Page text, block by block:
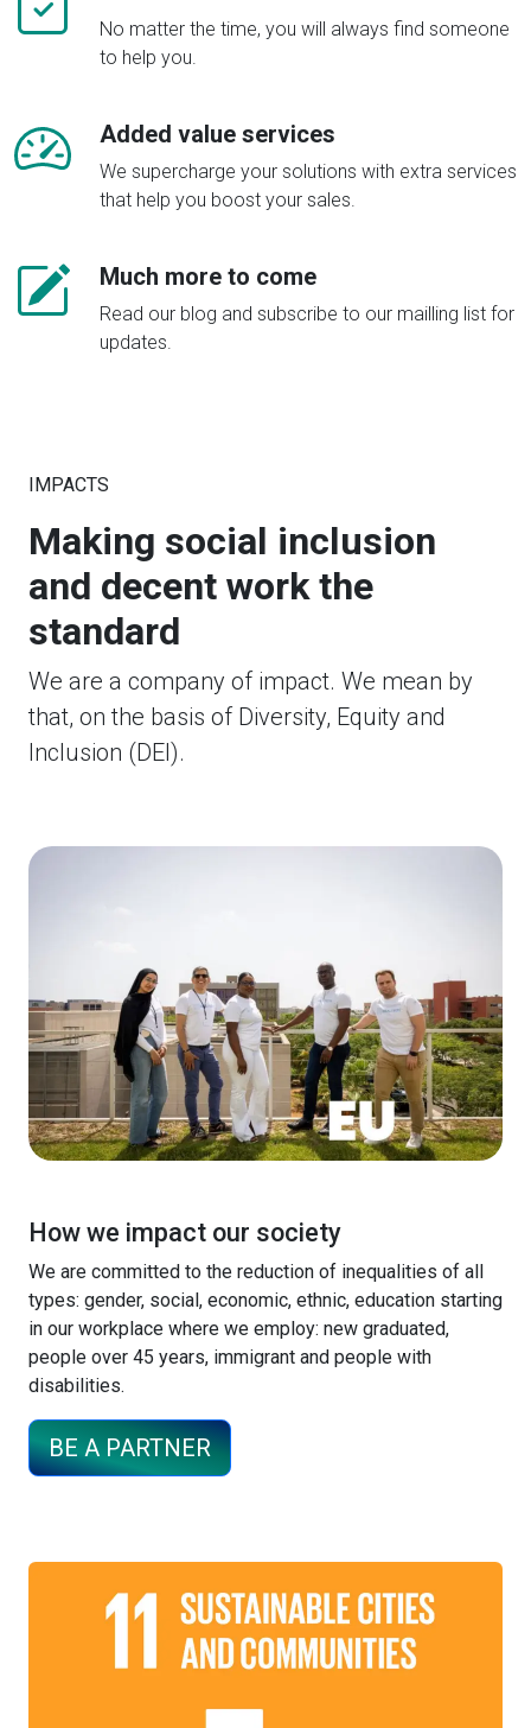
No matter the time, you will always find someone
to help you.
Added value services
We supercharge your solutions with extra services
that help you boost your sales.
Much more to come
Read our blog and subscribe to our mailling list for
updates.
IMPACTS
Making social inclusion
and decent work the
standard
We are a company of impact. We mean by
that, on the basis of Diversity, Equity and
Inclusion (DEI).
How we impact our society
We are committed to the reduction of inequalities of all
types: gender, social, economic, ethnic, education starting
in our workplace where we employ: new graduated,
people over 45 years, immigrant and people with
disabilities.
BE A PARTNER